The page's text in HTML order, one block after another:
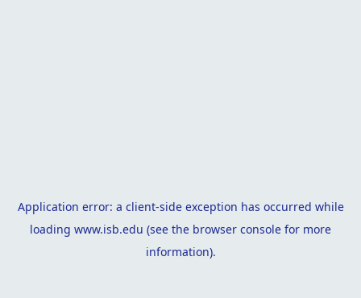
Application error: a client-side exception has occurred while
loading www.isb.edu (see the browser console for more
information).